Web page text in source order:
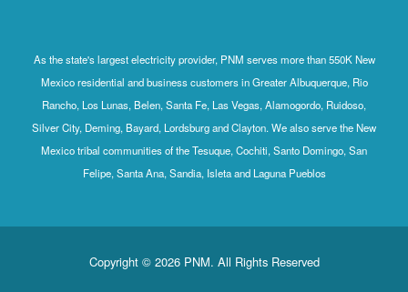
As the state's largest electricity provider, PNM serves more than 550K New
Mexico residential and business customers in Greater Albuquerque, Rio
Rancho, Los Lunas, Belen, Santa Fe, Las Vegas, Alamogordo, Ruidoso,
Silver City, Deming, Bayard, Lordsburg and Clayton. We also serve the New
Mexico tribal communities of the Tesuque, Cochiti, Santo Domingo, San
Felipe, Santa Ana, Sandia, Isleta and Laguna Pueblos
Copyright © 2026 PNM. All Rights Reserved